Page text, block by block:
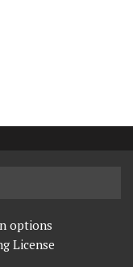
options
License